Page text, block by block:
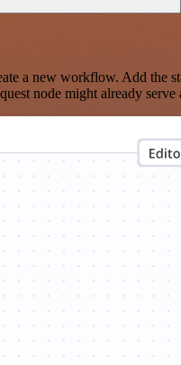
a new workflow. Add the
node might already serve